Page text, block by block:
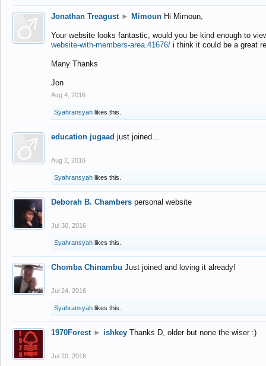
Jonathan Treagust ► Mimoun Hi Mimoun,
Your website looks fantastic, would you be kind enough to
website-with-members-area.41676/ i think it could be a great
Many Thanks
Jon
Aug 4, 2016
Syahransyah likes this.
education jugaad just joined...
Aug 2, 2016
Syahransyah likes this.
Deborah B. Chambers personal website
Jul 30, 2016
Syahransyah likes this.
Chomba Chinambu Just joined and loving it already!
Jul 24, 2016
Syahransyah likes this.
1970Forest ► ishkey Thanks D, older but none the wiser :)
Jul 20, 2016